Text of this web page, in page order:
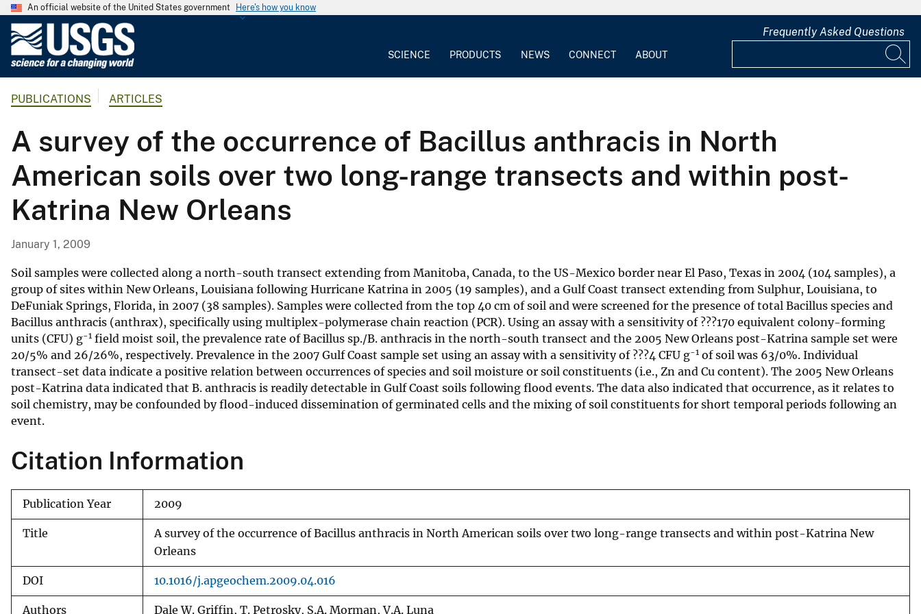
An official website of the United States government Here's how you know
G
o
l
o
g
i
c
S
u
r
v
e
y
SCIENCE PRODUCTS NEWS CONNECT ABOUT
Frequently Asked Questions
PUBLICATIONS ARTICLES
A survey of the occurrence of Bacillus anthracis in North
American soils over two long-range transects and within post-
Katrina New Orleans
January 1, 2009
Soil samples were collected along a north-south transect extending from Manitoba, Canada, to the US-Mexico border near El Paso, Texas in 2004 (104 samples), a
group of sites within New Orleans, Louisiana following Hurricane Katrina in 2005 (19 samples), and a Gulf Coast transect extending from Sulphur, Louisiana, to
DeFuniak Springs, Florida, in 2007 (38 samples). Samples were collected from the top 40 cm of soil and were screened for the presence of total Bacillus species and
Bacillus anthracis (anthrax), specifically using multiplex-polymerase chain reaction (PCR). Using an assay with a sensitivity of ???170 equivalent colony-forming
units (CFU) g-1 field moist soil, the prevalence rate of Bacillus sp./B. anthracis in the north-south transect and the 2005 New Orleans post-Katrina sample set were
20/5% and 26/26%, respectively. Prevalence in the 2007 Gulf Coast sample set using an assay with a sensitivity of ???4 CFU g-1 of soil was 63/0%. Individual
transect-set data indicate a positive relation between occurrences of species and soil moisture or soil constituents (i.e., Zn and Cu content). The 2005 New Orleans
post-Katrina data indicated that B. anthracis is readily detectable in Gulf Coast soils following flood events. The data also indicated that occurrence, as it relates to
soil chemistry, may be confounded by flood-induced dissemination of germinated cells and the mixing of soil constituents for short temporal periods following an
event.
Citation Information
Publication Year 2009
Title
A survey of the occurrence of Bacillus anthracis in North American soils over two long-range transects and within post-Katrina New
Orleans
DOI 10.1016/j.apgeochem.2009.04.016
Authors Dale W. Griffin, T. Petrosky, S.A. Morman, V.A. Luna